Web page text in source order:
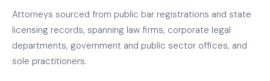
Attorneys sourced from public bar registrations and state
licensing records, spanning law firms, corporate legal
departments, government and public sector offices, and
sole practitioners.